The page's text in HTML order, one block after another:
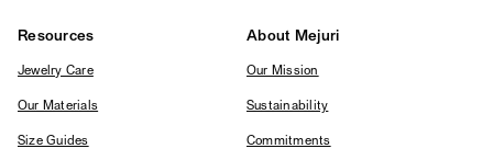
Resources
Jewelry Care
Our Materials
Size Guides
About Mejuri
Our Mission
Sustainability
Commitments